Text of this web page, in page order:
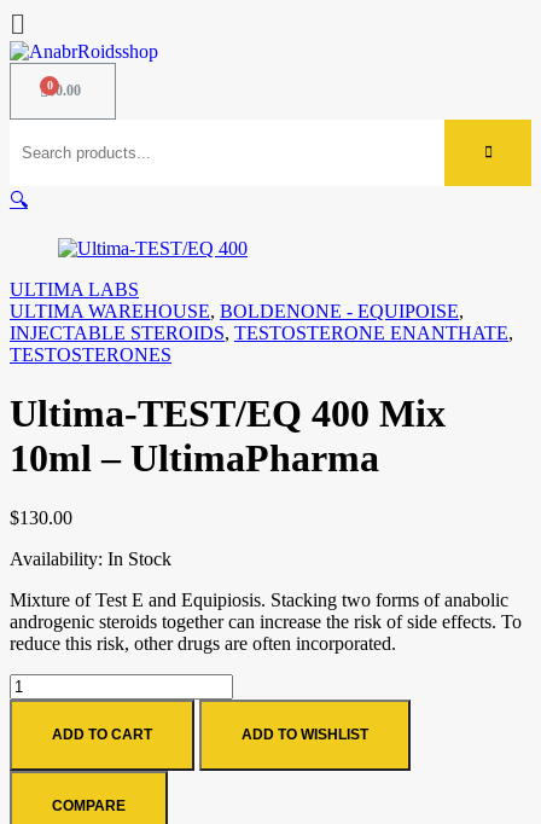
$0.00
🔍
ULTIMA LABS
ULTIMA WAREHOUSE, BOLDENONE - EQUIPOISE,
INJECTABLE STEROIDS, TESTOSTERONE ENANTHATE,
TESTOSTERONES
Ultima-TEST/EQ 400 Mix
10ml – UltimaPharma
$130.00
Availability: In Stock
Mixture of Test E and Equipiosis. Stacking two forms of anabolic
androgenic steroids together can increase the risk of side effects. To
reduce this risk, other drugs are often incorporated.
ADD TO CART ADD TO WISHLIST
COMPARE